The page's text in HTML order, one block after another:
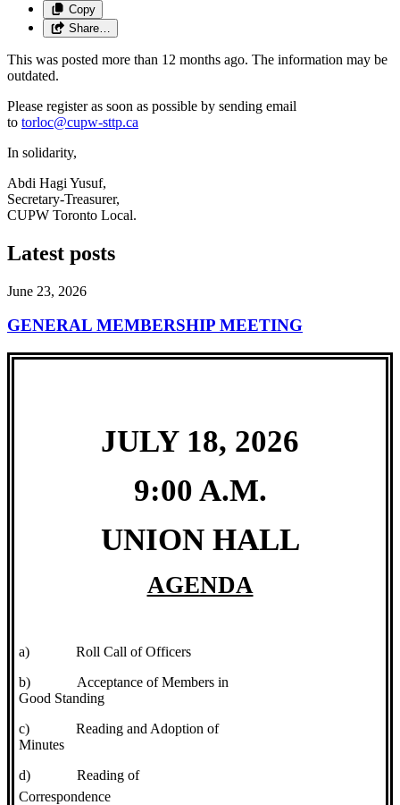
Copy
Share…
This was posted more than 12 months ago. The information may be
outdated.
Please register as soon as possible by sending email
to torloc@cupw-sttp.ca
In solidarity,
Abdi Hagi Yusuf,
Secretary-Treasurer,
CUPW Toronto Local.
Latest posts
June 23, 2026
GENERAL MEMBERSHIP MEETING
JULY 18, 2026
9:00 A.M.
UNION HALL
AGENDA
a)
Roll Call of Officers
b)
Acceptance of Members in
Good Standing
c)
Reading and Adoption of
Minutes
d)
Reading of
Correspondence